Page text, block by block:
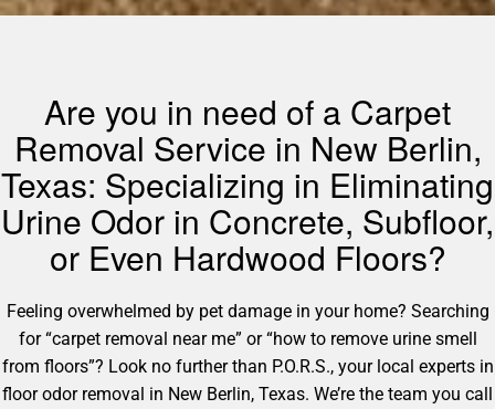
Are you in need of a Carpet
Removal Service in New Berlin,
Texas: Specializing in Eliminating
Urine Odor in Concrete, Subfloor,
or Even Hardwood Floors?
Feeling overwhelmed by pet damage in your home? Searching
for “carpet removal near me” or “how to remove urine smell
from floors”? Look no further than P.O.R.S., your local experts in
floor odor removal in New Berlin, Texas. We’re the team you call